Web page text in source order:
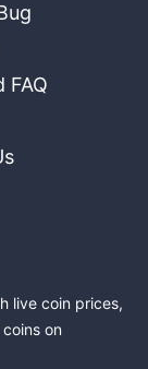
FAQ
live coin prices,
coins on